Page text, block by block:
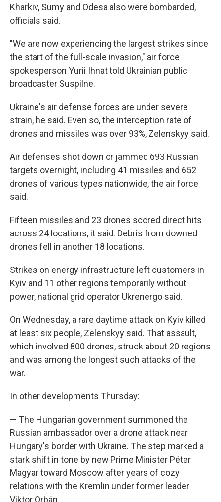
Kharkiv, Sumy and Odesa also were bombarded,
officials said.
"We are now experiencing the largest strikes since
the start of the full-scale invasion," air force
spokesperson Yurii Ihnat told Ukrainian public
broadcaster Suspilne.
Ukraine's air defense forces are under severe
strain, he said. Even so, the interception rate of
drones and missiles was over 93%, Zelenskyy said.
Air defenses shot down or jammed 693 Russian
targets overnight, including 41 missiles and 652
drones of various types nationwide, the air force
said.
Fifteen missiles and 23 drones scored direct hits
across 24 locations, it said. Debris from downed
drones fell in another 18 locations.
Strikes on energy infrastructure left customers in
Kyiv and 11 other regions temporarily without
power, national grid operator Ukrenergo said.
On Wednesday, a rare daytime attack on Kyiv killed
at least six people, Zelenskyy said. That assault,
which involved 800 drones, struck about 20 regions
and was among the longest such attacks of the
war.
In other developments Thursday:
— The Hungarian government summoned the
Russian ambassador over a drone attack near
Hungary's border with Ukraine. The step marked a
stark shift in tone by new Prime Minister Péter
Magyar toward Moscow after years of cozy
relations with the Kremlin under former leader
Viktor Orbán.